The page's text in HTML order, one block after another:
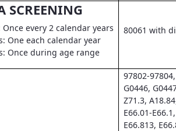
SCREENING
Once every 2 calendar years
One each calendar year
Once during age range
80061 with
97802-
G0446,
Z71.3,
E66.01-
E66.813,